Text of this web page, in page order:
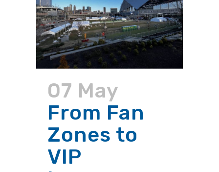
07 May
From Fan
Zones to
VIP